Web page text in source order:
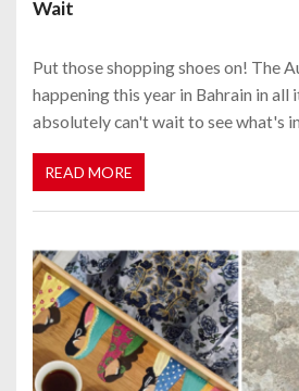
Wait
Put those shopping shoes on! The
happening this year in Bahrain in all
absolutely can't wait to see what's
READ MORE